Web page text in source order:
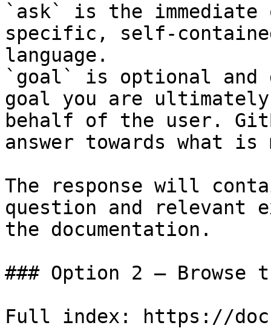
`ask` is the
specific, self-
language.
`goal` is optional and
goal you are
behalf of the user.
answer towards what
The response will
question and relevant
the documentation.
### Option 2 — Browse
Full index: https://